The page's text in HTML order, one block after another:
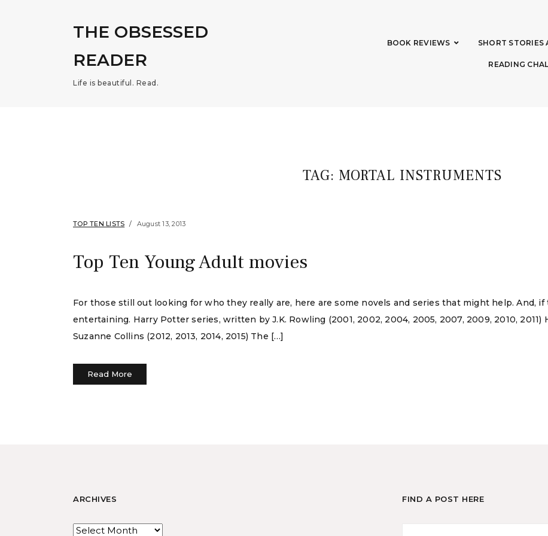
THE OBSESSED
READER
Life is beautiful. Read.
BOOK REVIEWS SHORT STORIES
READING
TAG: MORTAL INSTRUMENTS
TOP TEN LISTS August 13, 2013
Top Ten Young Adult movies
For those still out looking for who they really are, here are some novels and series that might help. And, if
entertaining. Harry Potter series, written by J.K. Rowling (2001, 2002, 2004, 2005, 2007, 2009, 2010,
Suzanne Collins (2012, 2013, 2014, 2015) The […]
Read More
ARCHIVES FIND A POST HERE